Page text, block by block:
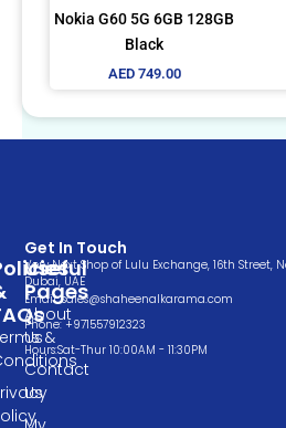
Nokia G60 5G 6GB 128GB
Black
AED749.00
Useful
Pages
About
Us
Contact
Us
&
Get In Touch
Very Next Shop of Lulu Exchange, 16th Street,
Dubai, UAE
Email: sales@shaheenalkarama.com
Phone: +971557912323
Hours:Sat-Thur 10:00AM - 11:30PM